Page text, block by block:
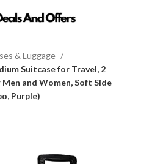
& Luggage
Suitcase for Travel, 2
and Women, Soft Side
Purple)